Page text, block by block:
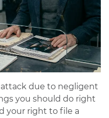
attack due to negligent
you should do right
your right to file a